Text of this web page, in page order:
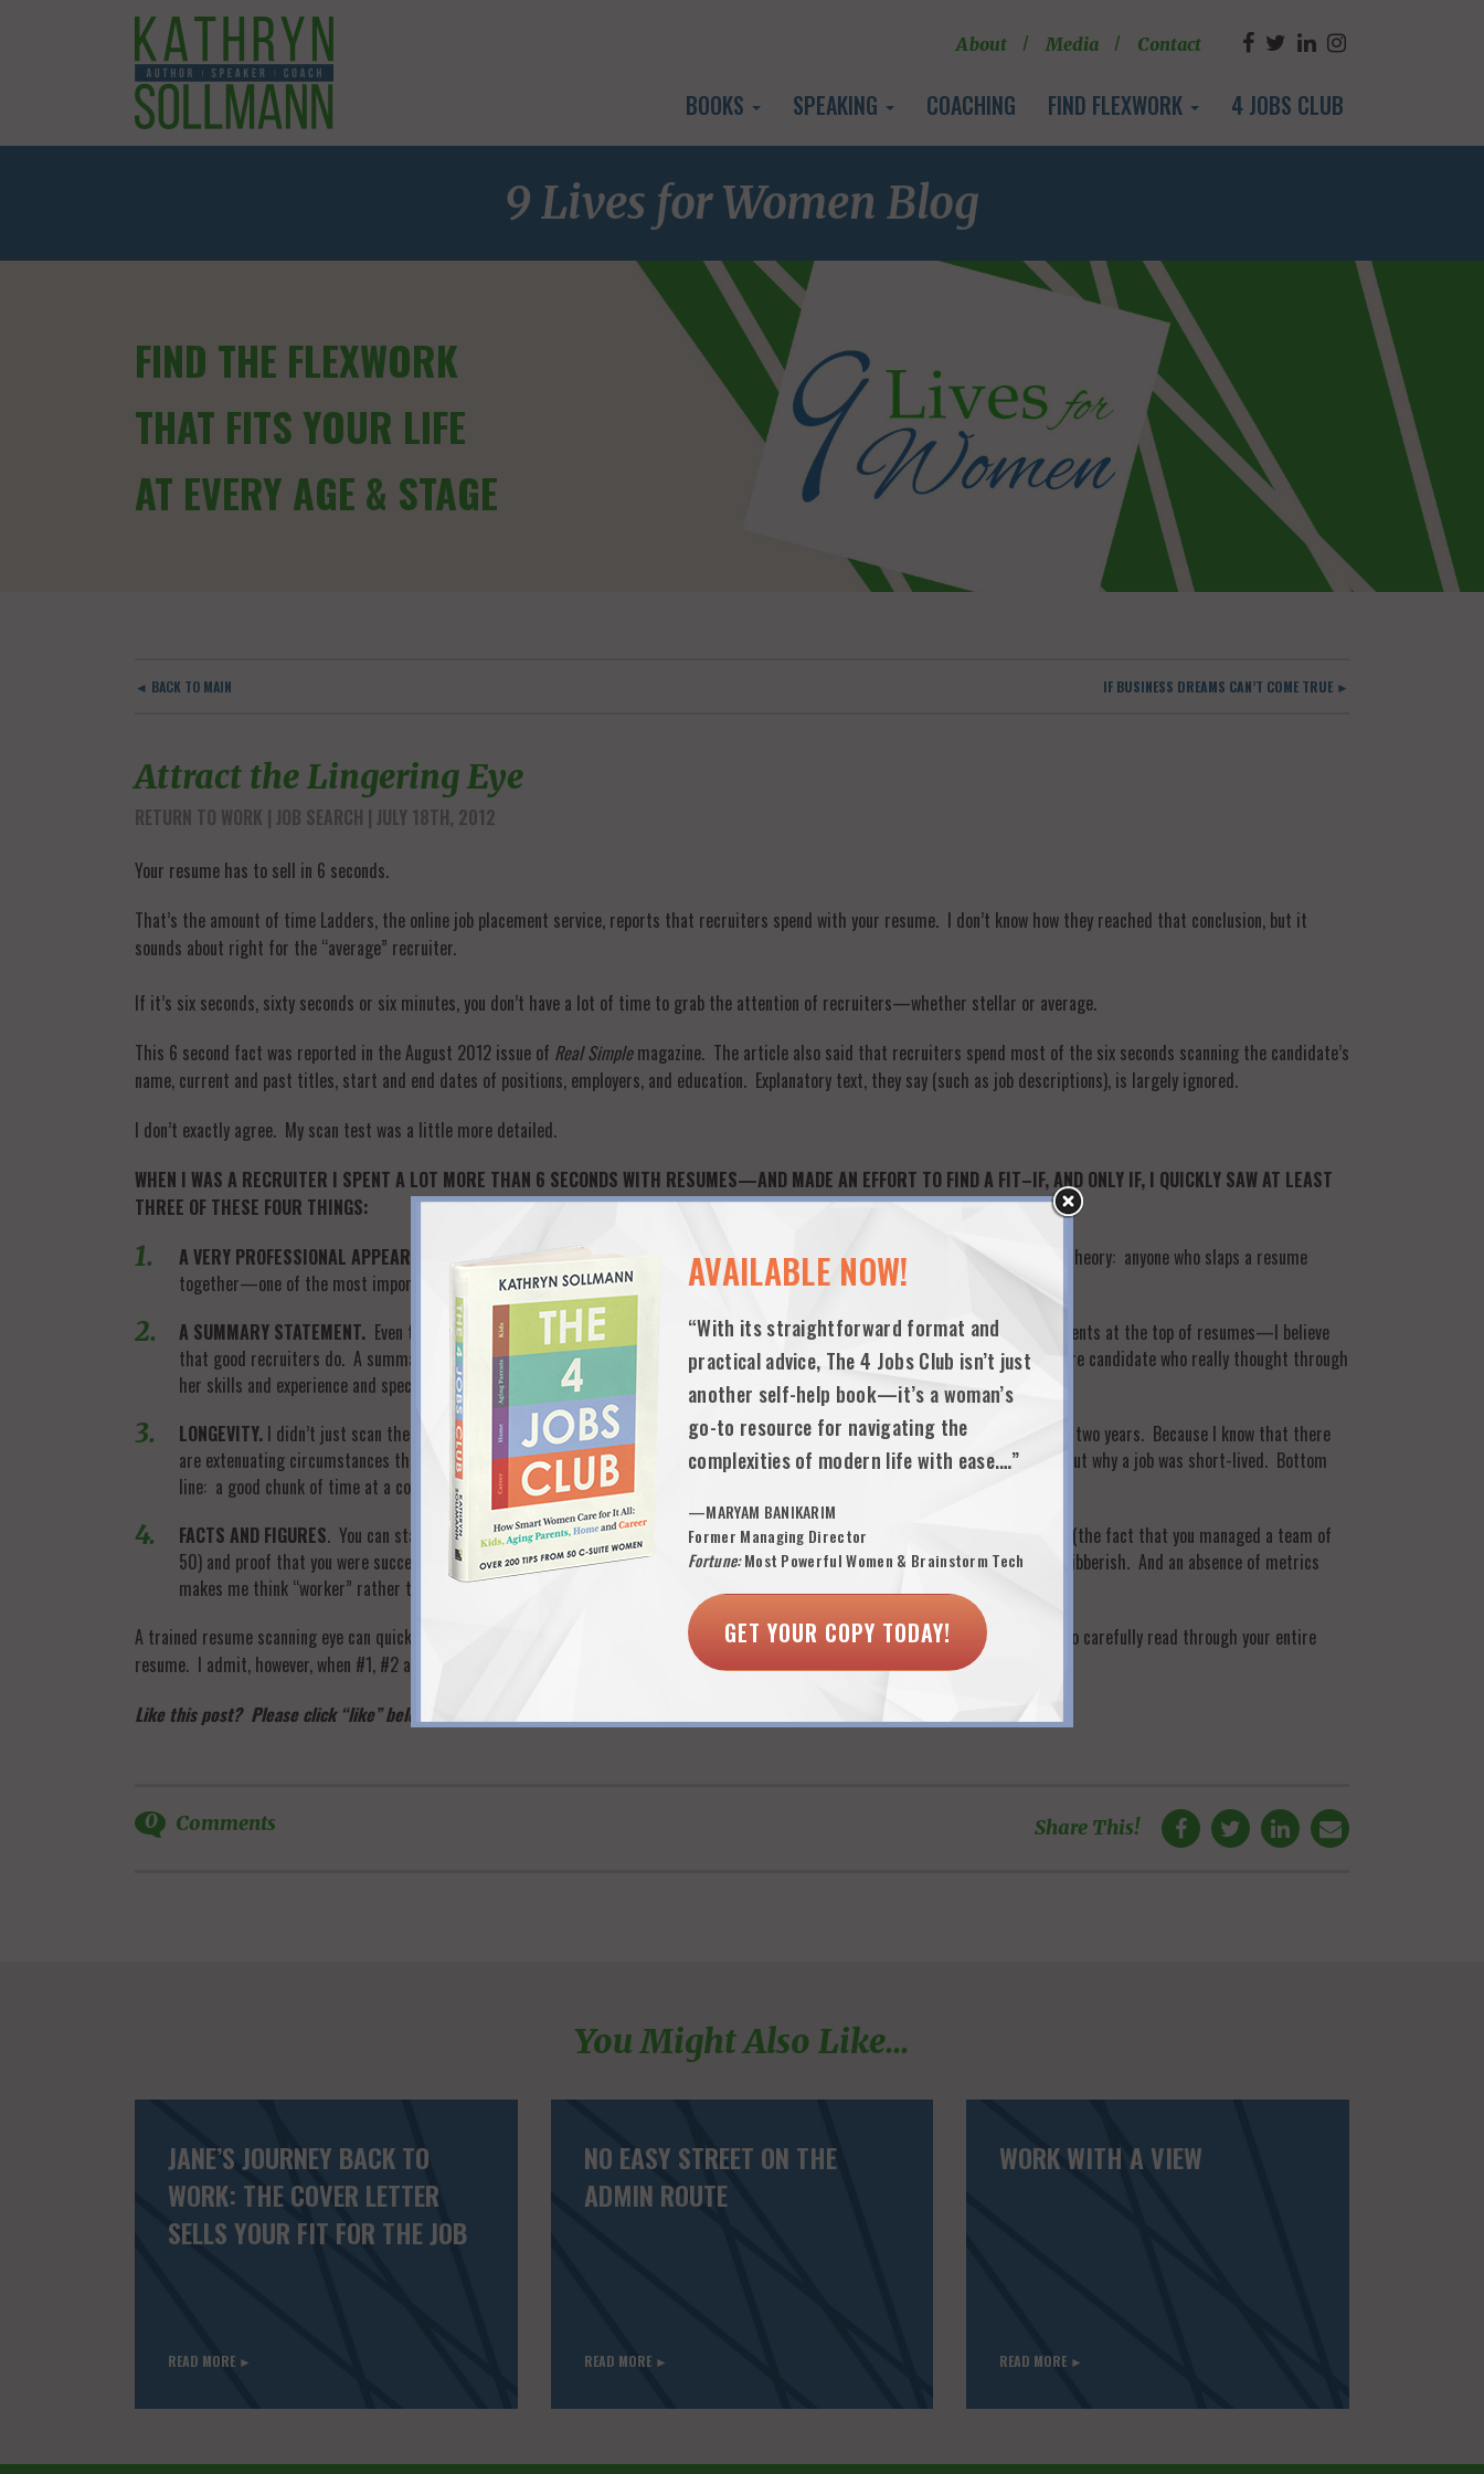
About Media Contact
BOOKS SPEAKING COACHING FIND FLEXWORK 4 JOBS CLUB
9 Lives for Women Blog
FIND THE FLEXWORK
THAT FITS YOUR LIFE
AT EVERY AGE & STAGE
◄ BACK TO MAIN IF BUSINESS DREAMS CAN’T COME TRUE ►
Attract the Lingering Eye
RETURN TO WORK JOB SEARCH | JULY 18TH, 2012
Your resume has to sell in 6 seconds.
That’s the amount of time Ladders, the online job placement service, reports that recruiters spend with your resume. I don’t know how they reached that conclusion, but it
sounds about right for the “average” recruiter.
If it’s six seconds, sixty seconds or six minutes, you don’t have a lot of time to grab the attention of recruiters—whether stellar or average.
This 6 second fact was reported in the August 2012 issue of Real Simplemagazine. The article also said that recruiters spend most of the six seconds scanning the candidate’s
name, current and past titles, start and end dates of positions, employers, and education. Explanatory text, they say (such as job descriptions), is largely ignored.
I don’t exactly agree. My scan test was a little more detailed.
WHEN I WAS A RECRUITER I SPENT A LOT MORE THAN 6 SECONDS WITH RESUMES—AND MADE AN EFFORT TO FIND A FIT–IF, AND ONLY IF, I QUICKLY SAW AT LEAST
THREE OF THESE FOUR THINGS:
A VERY PROFESSIONAL APPEARANCE.
I was amazed at how many resumes looked like they had been created in 10 minutes. My theory: anyone who slaps a resume
together—one of the most important documents of your life—is probably going to be careless on the job.
A SUMMARY STATEMENT. Even though you’ll find hundreds of “average” recruiters who say they don’t read the summary statements at the top of resumes—I believe
that good recruiters do. A summary statement always told me that I was looking through the resume of a confident and self-aware candidate who really thought through
her skills and experience and specifically what she could offer employers.
LONGEVITY. I didn’t just scan the dates, I looked very carefully to see if there were at least one or two jobs that lasted more than two years. Because I know that there
are extenuating circumstances that cause job moves (company relocations, spouse transfers, layoffs, etc.), I did my best to figure out why a job was short-lived. Bottom
line: a good chunk of time at a company or two always attracted my attention.
FACTS AND FIGURES. You can state any skill or accomplishment, but unless a recruiter has an understanding of “size and scope” (the fact that you managed a team of
50) and proof that you were successful (metrics like special awards or exceeding the sales goal by 25%), it all sounds like fancy gibberish. And an absence of metrics
makes me think “worker” rather than “bottom line contributor”.
A trained resume scanning eye can quickly see evidence of these four things—and a better than average recruiter then takes the time to carefully read through your entire
resume. I admit, however, when #1, #2 and #4 were missing, I too did the six second scan…and toss. –KAS
Like this post? Please click “like” below and take one minute–literally–to sign up to be an official 9 Lives subscriber
here!
0 Comments Share This!
You Might Also Like...
JANE’S JOURNEY BACK TO
WORK: THE COVER LETTER
SELLS YOUR FIT FOR THE JOB
READ MORE ►
NO EASY STREET ON THE
ADMIN ROUTE
READ MORE ►
WORK WITH A VIEW
READ MORE ►
AVAILABLE NOW!
“With its straightforward format and
practical advice, The 4 Jobs Club isn’t just
another self-help book—it’s a woman’s
go-to resource for navigating the
complexities of modern life with ease.…”
—MARYAM BANIKARIM
Former Managing Director
Fortune:Most Powerful Women & Brainstorm Tech
GET YOUR COPY TODAY!